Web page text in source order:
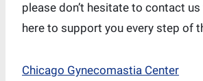
please don’t hesitate to contact us
here to support you every step of
Chicago Gynecomastia Center